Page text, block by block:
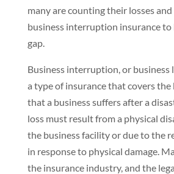
many are counting their losses
business interruption insurance to
gap.
Business interruption, or business
a type of insurance that covers the
that a business suffers after a
loss must result from a physical
the business facility or due to the
in response to physical damage.
the insurance industry, and the